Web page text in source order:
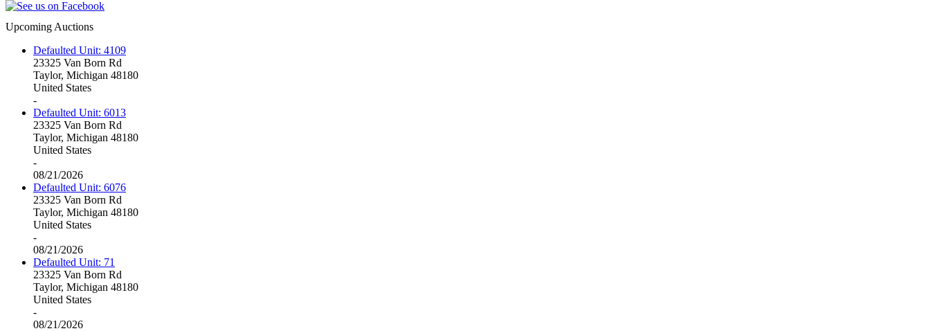
Upcoming Auctions
Defaulted Unit: 4109
23325 Van Born Rd
Taylor, Michigan 48180
United States
-
Defaulted Unit: 6013
23325 Van Born Rd
Taylor, Michigan 48180
United States
-
08/21/2026
Defaulted Unit: 6076
23325 Van Born Rd
Taylor, Michigan 48180
United States
-
08/21/2026
Defaulted Unit: 71
23325 Van Born Rd
Taylor, Michigan 48180
United States
-
08/21/2026